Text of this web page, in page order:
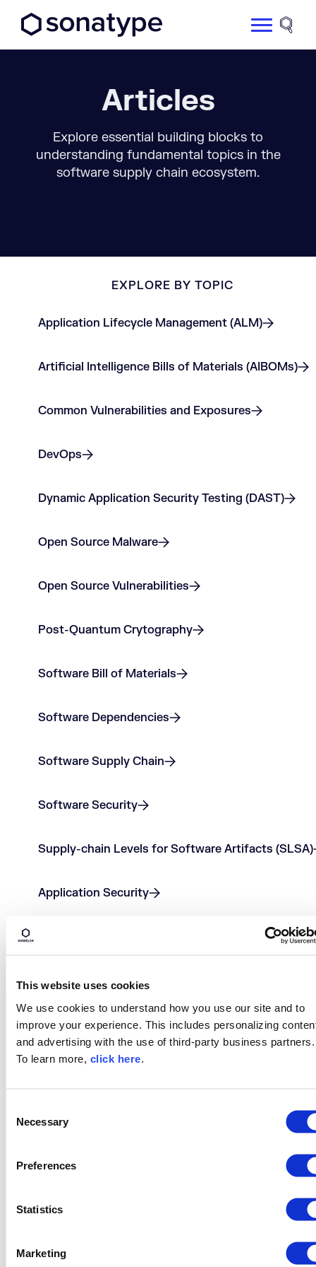
This website uses cookies
We use cookies to understand how you use our site and to
improve your experience. This includes personalizing
and advertising with the use of third-party business partners.
To learn more, click here
Necessary
Preferences
Statistics
Marketing
Site
Articles
Explore essential building blocks to
understanding fundamental topics in the
software supply chain ecosystem.
EXPLORE BY TOPIC
Application Lifecycle Management (ALM)
Artificial Intelligence Bills of Materials (AIBOMs)
Common Vulnerabilities and Exposures
DevOps
Dynamic Application Security Testing (DAST)
Open Source Malware
Open Source Vulnerabilities
Post-Quantum Crytography
Software Bill of Materials
Software Dependencies
Software Supply Chain
Software Security
Supply-chain Levels for Software Artifacts (SLSA)
Application Security
Cybersecurity
DevSecOps
Large Language Models (LLMs)